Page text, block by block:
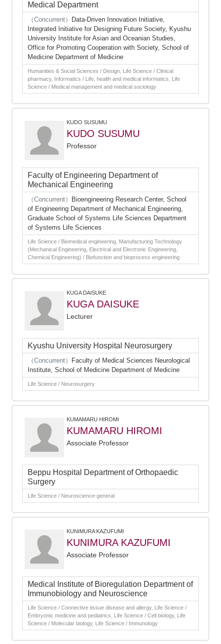
Medical Department
（Concurrent）
Data-Driven Innovation Initiative,
Integrated Initiative for Designing Future Society, Kyushu
University Institute for Asian and Oceanian Studies,
Office for Promoting Cooperation with Society, School of
Medicine Department of Medicine
Humanities & Social Sciences / Design, Life Science / Clinical
pharmacy, Informatics / Life, health and medical informatics, Life
Science / Medical management and medical sociology
KUDO SUSUMU
KUDO SUSUMU
Professor
Faculty of Engineering Department of
Mechanical Engineering
（Concurrent）
Bioengineering Research Center, School
of Engineering Department of Mechanical Engineering,
Graduate School of Systems Life Sciences Department
of Systems Life Sciences
Life Science / Biomedical engineering, Manufacturing Technology
(Mechanical Engineering, Electrical and Electronic Engineering,
Chemical Engineering) / Biofunction and bioprocess engineering
KUGA DAISUKE
KUGA DAISUKE
Lecturer
Kyushu University Hospital Neurosurgery
（Concurrent）
Faculty of Medical Sciences Neurological
Institute, School of Medicine Department of Medicine
Life Science / Neurosurgery
KUMAMARU HIROMI
KUMAMARU HIROMI
Associate Professor
Beppu Hospital Department of Orthopaedic
Surgery
Life Science / Neuroscience-general
KUNIMURA KAZUFUMI
KUNIMURA KAZUFUMI
Associate Professor
Medical Institute of Bioregulation Department of
Immunobiology and Neuroscience
Life Science / Connective tissue disease and allergy, Life Science /
Embryonic medicine and pediatrics, Life Science / Cell biology, Life
Science / Molecular biology, Life Science / Immunology